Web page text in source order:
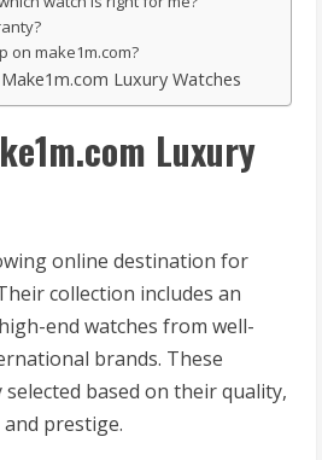
on make1m.com?
Luxury Watches
Luxury
online destination for
collection includes an
end watches from well-
brands. These
based on their quality,
prestige.